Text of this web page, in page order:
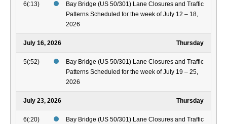
6(:13)
Bay Bridge (US 50/301) Lane Closures and Traffic
Patterns Scheduled for the week of July 12 – 18,
2026
July 16, 2026 Thursday
5(:52)
Bay Bridge (US 50/301) Lane Closures and Traffic
Patterns Scheduled for the week of July 19 – 25,
2026
July 23, 2026 Thursday
6(:20)
Bay Bridge (US 50/301) Lane Closures and Traffic